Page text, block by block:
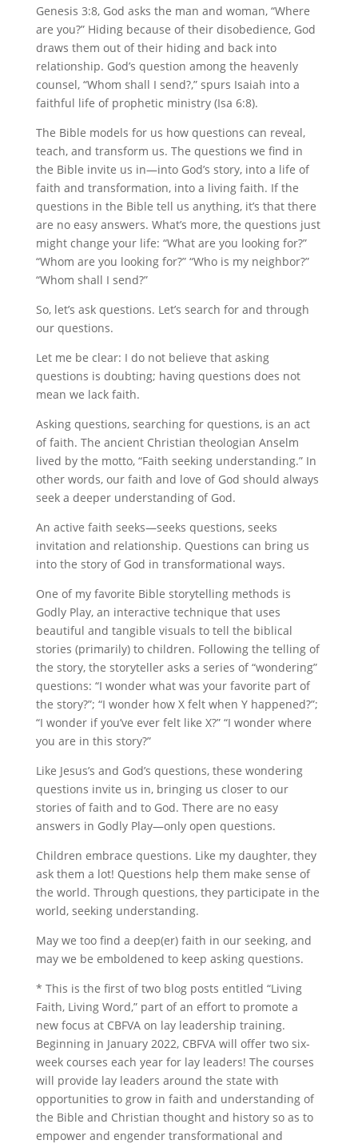
Genesis 3:8, God asks the man and woman, “Where
are you?” Hiding because of their disobedience, God
draws them out of their hiding and back into
relationship. God’s question among the heavenly
counsel, “Whom shall I send?,” spurs Isaiah into a
faithful life of prophetic ministry (Isa 6:8).
The Bible models for us how questions can reveal,
teach, and transform us. The questions we find in
the Bible invite us in—into God’s story, into a life of
faith and transformation, into a living faith. If the
questions in the Bible tell us anything, it’s that there
are no easy answers. What’s more, the questions just
might change your life: “What are you looking for?”
“Whom are you looking for?” “Who is my neighbor?”
“Whom shall I send?”
So, let’s ask questions. Let’s search for and through
our questions.
Let me be clear: I do not believe that asking
questions is doubting; having questions does not
mean we lack faith.
Asking questions, searching for questions, is an act
of faith. The ancient Christian theologian Anselm
lived by the motto, “Faith seeking understanding.” In
other words, our faith and love of God should always
seek a deeper understanding of God.
An active faith seeks—seeks questions, seeks
invitation and relationship. Questions can bring us
into the story of God in transformational ways.
One of my favorite Bible storytelling methods is
Godly Play, an interactive technique that uses
beautiful and tangible visuals to tell the biblical
stories (primarily) to children. Following the telling of
the story, the storyteller asks a series of “wondering”
questions: “I wonder what was your favorite part of
the story?”; “I wonder how X felt when Y happened?”;
“I wonder if you’ve ever felt like X?” “I wonder where
you are in this story?”
Like Jesus’s and God’s questions, these wondering
questions invite us in, bringing us closer to our
stories of faith and to God. There are no easy
answers in Godly Play—only open questions.
Children embrace questions. Like my daughter, they
ask them a lot! Questions help them make sense of
the world. Through questions, they participate in the
world, seeking understanding.
May we too find a deep(er) faith in our seeking, and
may we be emboldened to keep asking questions.
* This is the first of two blog posts entitled “Living
Faith, Living Word,” part of an effort to promote a
new focus at CBFVA on lay leadership training.
Beginning in January 2022, CBFVA will offer two six-
week courses each year for lay leaders! The courses
will provide lay leaders around the state with
opportunities to grow in faith and understanding of
the Bible and Christian thought and history so as to
empower and engender transformational and